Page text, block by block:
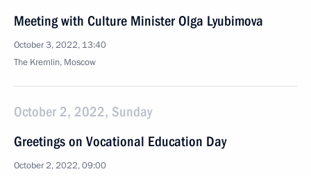
Meeting with Culture Minister Olga Lyubimova
October 3, 2022, 13:40
The Kremlin, Moscow
October 2, 2022, Sunday
Greetings on Vocational Education Day
October 2, 2022, 09:00